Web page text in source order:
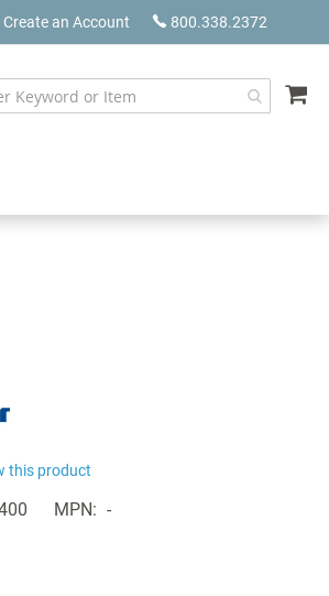
800.338.2372
Create an Account
this product
MPN
-